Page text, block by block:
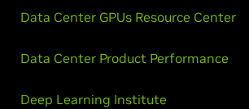
Data Center GPUs Resource Center
Data Center Product Performance
Deep Learning Institute